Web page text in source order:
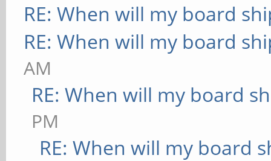
RE: When will my board
RE: When will my board
AM
RE: When will my board
PM
RE: When will my board